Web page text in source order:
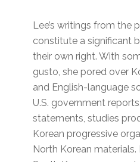
Lee’s writings from the
constitute a significant
their own right. With
gusto, she pored over
and English-language
U.S. government
statements, studies
Korean progressive
North Korean materials.